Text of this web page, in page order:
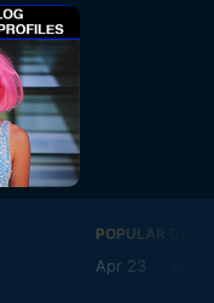
POPULAR DAYS
Apr 23